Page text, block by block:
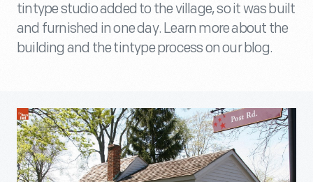
tintype studio added to the village, so it was built
and furnished in one day. Learn more about the
building and the tintype process on our blog.